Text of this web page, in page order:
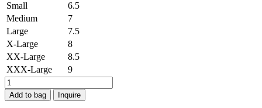
Small
6.5
Medium
7
Large
7.5
X-Large
8
XX-Large
8.5
XXX-Large
9
MOONDANCE
BRACELET
quantity
Add to bag Inquire